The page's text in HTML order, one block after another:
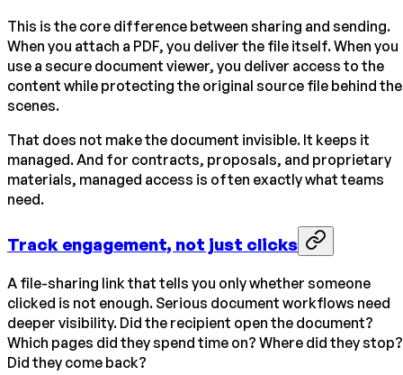
This is the core difference between sharing and sending.
When you attach a PDF, you deliver the file itself. When you
use a secure document viewer, you deliver access to the
content while protecting the original source file behind the
scenes.
That does not make the document invisible. It keeps it
managed. And for contracts, proposals, and proprietary
materials, managed access is often exactly what teams
need.
Track engagement, not just clicks
A file-sharing link that tells you only whether someone
clicked is not enough. Serious document workflows need
deeper visibility. Did the recipient open the document?
Which pages did they spend time on? Where did they stop?
Did they come back?